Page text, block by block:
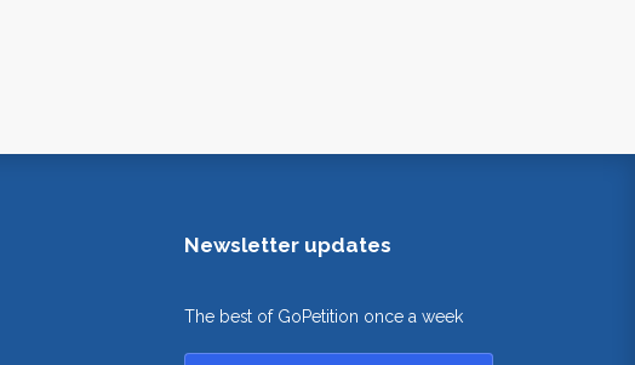
Newsletter updates
The best of GoPetition once a week